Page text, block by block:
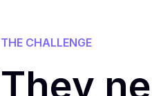
THE CHALLENGE
They